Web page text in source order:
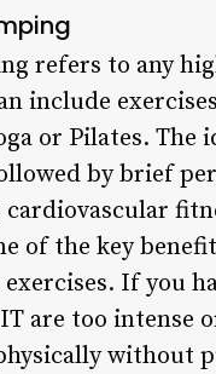
refers to any
include
or Pilates. The
by brief
of the key
If you
are too
without